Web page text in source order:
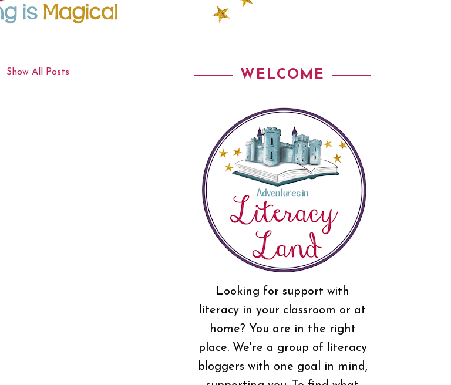
Show All Posts WELCOME
Looking for support with
literacy in your classroom or at
home? You are in the right
place. We're a group of literacy
bloggers with one goal in mind,